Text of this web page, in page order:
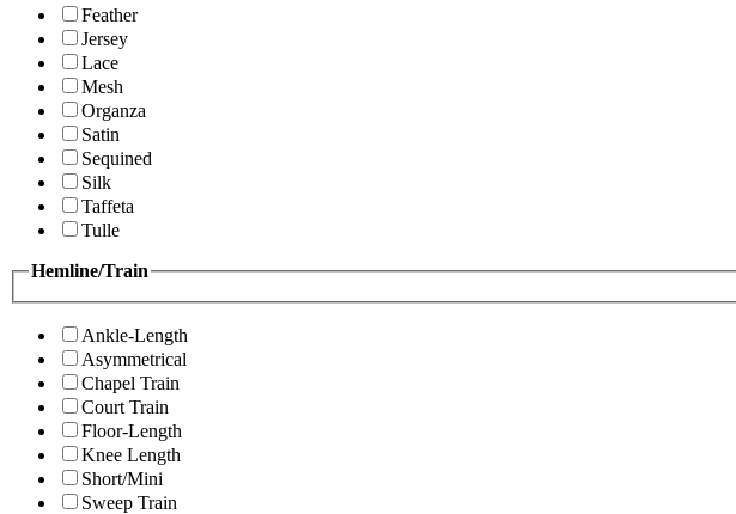
Feather
Jersey
Lace
Mesh
Organza
Satin
Sequined
Silk
Taffeta
Tulle
Hemline/Train
Ankle-Length
Asymmetrical
Chapel Train
Court Train
Floor-Length
Knee Length
Short/Mini
Sweep Train